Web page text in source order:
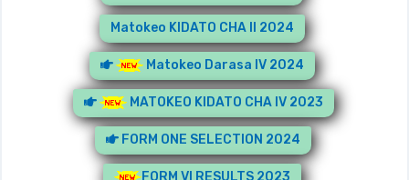
Matokeo KIDATO CHA II 2024
Matokeo Darasa IV 2024
MATOKEO KIDATO CHA IV 2023
FORM ONE SELECTION 2024
FORM VI RESULTS 2023